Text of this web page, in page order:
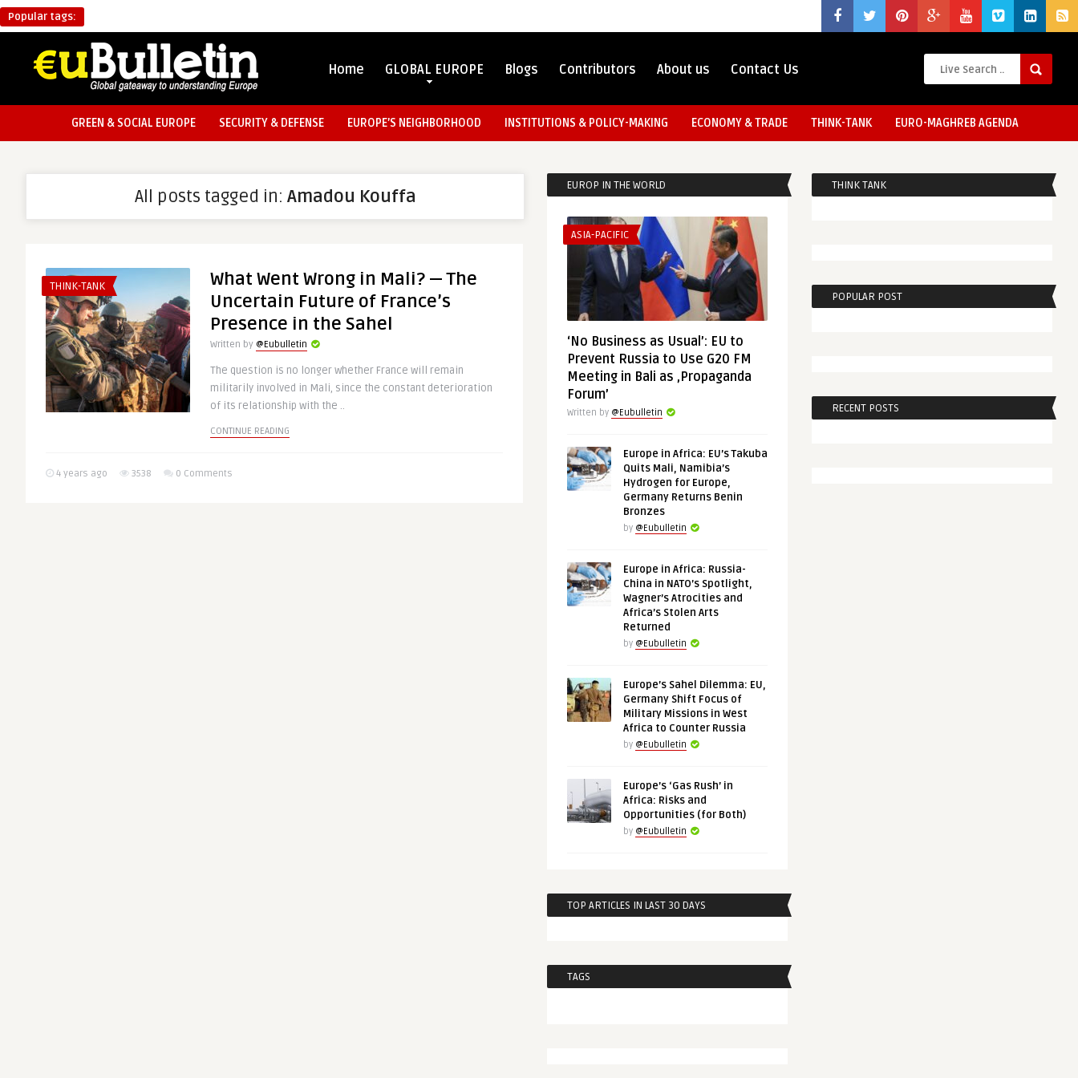
Popular tags:
Home GLOBAL EUROPE Blogs Contributors About us Contact Us
GREEN & SOCIAL EUROPE SECURITY & DEFENSE EUROPE’S NEIGHBORHOOD INSTITUTIONS & POLICY-MAKING ECONOMY & TRADE THINK-TANK EURO-MAGHREB AGENDA
All posts tagged in: Amadou Kouffa
THINK-TANK
What Went Wrong in Mali? — The
Uncertain Future of France’s
Presence in the Sahel
Written by @Eubulletin
The question is no longer whether France will remain
militarily involved in Mali, since the constant deterioration
of its relationship with the ..
CONTINUE READING
4 years ago 3538 0 Comments
EUROP IN THE WORLD
ASIA-PACIFIC
‘No Business as Usual’: EU to
Prevent Russia to Use G20 FM
Meeting in Bali as ‚Propaganda
Forum’
Written by @Eubulletin
Europe in Africa: EU’s Takuba
Quits Mali, Namibia’s
Hydrogen for Europe,
Germany Returns Benin
Bronzes
by @Eubulletin
Europe in Africa: Russia-
China in NATO’s Spotlight,
Wagner’s Atrocities and
Africa’s Stolen Arts
Returned
by @Eubulletin
Europe’s Sahel Dilemma: EU,
Germany Shift Focus of
Military Missions in West
Africa to Counter Russia
by @Eubulletin
Europe’s ‘Gas Rush’ in
Africa: Risks and
Opportunities (for Both)
by @Eubulletin
TOP ARTICLES IN LAST 30 DAYS
TAGS
THINK TANK
POPULAR POST
RECENT POSTS